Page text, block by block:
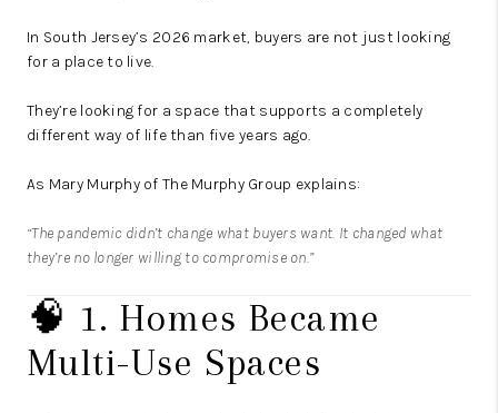
In South Jersey’s 2026 market, buyers are not just looking
for a place to live.
They’re looking for a space that supports a completely
different way of life than five years ago.
As Mary Murphy of The Murphy Group explains:
“The pandemic didn’t change what buyers want. It changed what
they’re no longer willing to compromise on.”
🧠 1. Homes Became
Multi-Use Spaces